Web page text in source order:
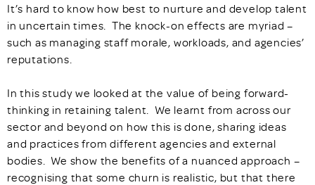
It’s hard to know how best to nurture and develop talent
in uncertain times. The knock-on effects are myriad –
such as managing staff morale, workloads, and agencies’
reputations.
In this study we looked at the value of being forward-
thinking in retaining talent. We learnt from across our
sector and beyond on how this is done, sharing ideas
and practices from different agencies and external
bodies. We show the benefits of a nuanced approach –
recognising that some churn is realistic, but that there